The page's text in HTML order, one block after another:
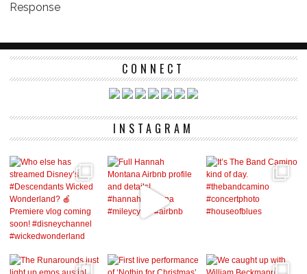
Response
CONNECT
INSTAGRAM